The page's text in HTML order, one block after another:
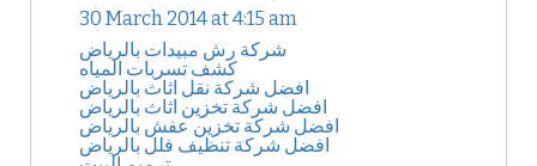
30 March 2014 at 4:15 am
شركة رش مبيدات بالرياض
كشف تسربات المياه
افضل شركة نقل اثاث بالرياض
افضل شركة تخزين اثاث بالرياض
افضل شركة تخزين عفش بالرياض
افضل شركة تنظيف فلل بالرياض